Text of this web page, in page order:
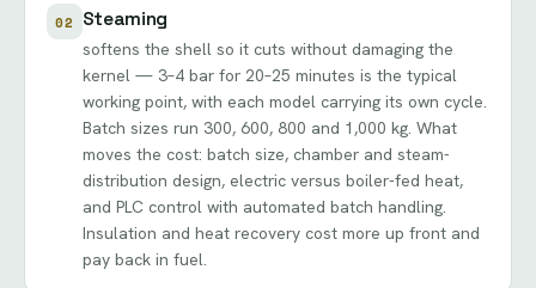
02 Steaming
softens the shell so it cuts without damaging the
kernel — 3–4 bar for 20–25 minutes is the typical
working point, with each model carrying its own cycle.
Batch sizes run 300, 600, 800 and 1,000 kg. What
moves the cost: batch size, chamber and steam-
distribution design, electric versus boiler-fed heat,
and PLC control with automated batch handling.
Insulation and heat recovery cost more up front and
pay back in fuel.